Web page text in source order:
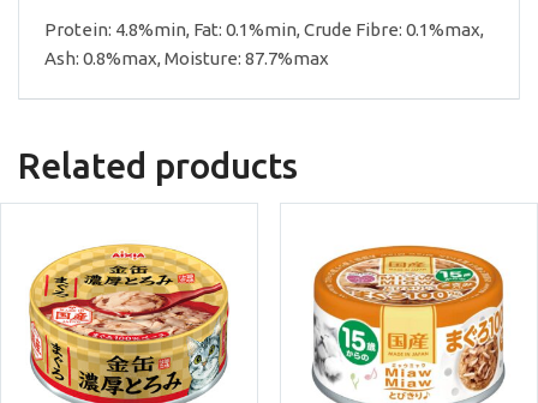
Protein: 4.8%min, Fat: 0.1%min, Crude Fibre: 0.1%max,
Ash: 0.8%max, Moisture: 87.7%max
Related products